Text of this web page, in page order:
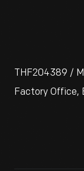
THF204389 /
Factory Office,